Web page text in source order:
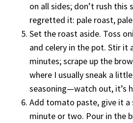
on all sides; don’t rush this
regretted it: pale roast,
Set the roast aside. Toss
and celery in the pot. Stir it
minutes; scrape up the
where I usually sneak a
seasoning—watch out, it’s
Add tomato paste, give it a
minute or two. Pour in the